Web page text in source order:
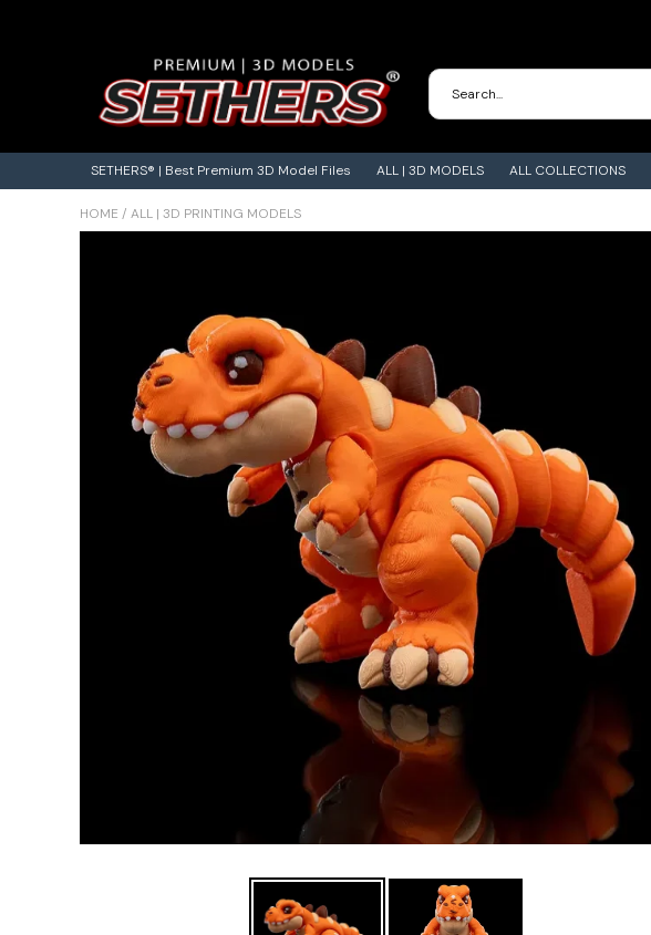
SETHERS® | Best Premium 3D Model Files ALL | 3D MODELS ALL COLLECTIONS
HOME / ALL | 3D PRINTING MODELS
Contact Us